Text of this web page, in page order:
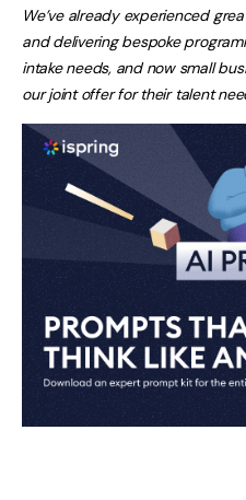
We’ve already experienced
and delivering bespoke
intake needs, and now small
our joint offer for their talent